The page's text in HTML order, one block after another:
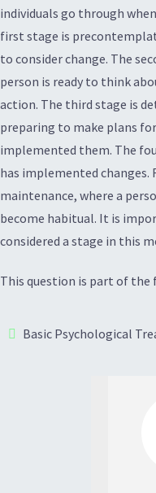
individuals go through
first stage is
to consider change. The
person is ready to think
action. The third stage is
preparing to make plans
implemented them. The
has implemented
maintenance, where a
become habitual. It is
considered a stage in this
This question is part of
Basic Psychological